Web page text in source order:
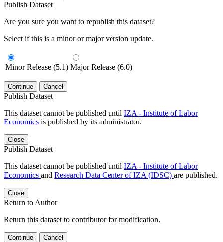
Publish Dataset
Are you sure you want to republish this dataset?
Select if this is a minor or major version update.
Minor Release (5.1) Major Release (6.0)
Continue Cancel
Publish Dataset
This dataset cannot be published until IZA - Institute of Labor
Economics is published by its administrator.
Close
Publish Dataset
This dataset cannot be published until IZA - Institute of Labor
Economics and Research Data Center of IZA (IDSC) are published.
Close
Return to Author
Return this dataset to contributor for modification.
Continue Cancel